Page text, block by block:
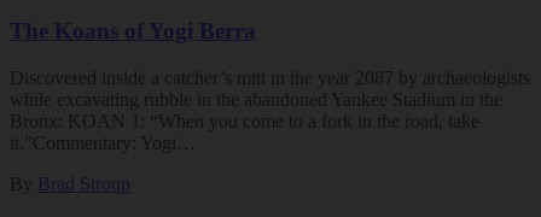
The Koans of Yogi Berra
Discovered inside a catcher’s mitt in the year 2087 by archaeologists
while excavating rubble in the abandoned Yankee Stadium in the
Bronx: KOAN 1: “When you come to a fork in the road, take
it.”Commentary: Yogi…
By Brad Stroup